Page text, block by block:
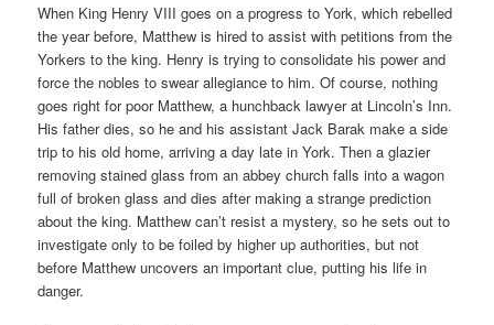
When King Henry VIII goes on a progress to York, which rebelled
the year before, Matthew is hired to assist with petitions from the
Yorkers to the king. Henry is trying to consolidate his power and
force the nobles to swear allegiance to him. Of course, nothing
goes right for poor Matthew, a hunchback lawyer at Lincoln’s Inn.
His father dies, so he and his assistant Jack Barak make a side
trip to his old home, arriving a day late in York. Then a glazier
removing stained glass from an abbey church falls into a wagon
full of broken glass and dies after making a strange prediction
about the king. Matthew can’t resist a mystery, so he sets out to
investigate only to be foiled by higher up authorities, but not
before Matthew uncovers an important clue, putting his life in
danger.